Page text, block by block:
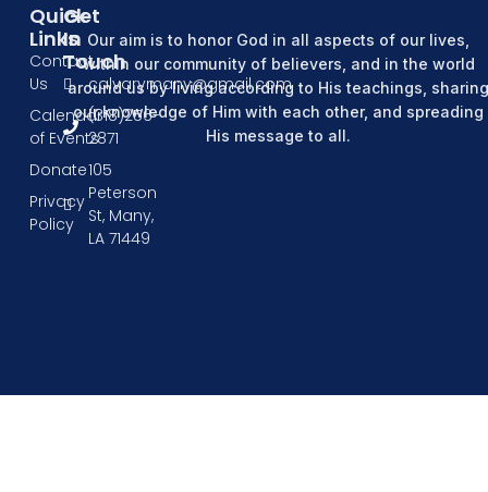
Our aim is to honor God in all aspects of our lives,
within our community of believers, and in the world
around us by living according to His teachings,
our knowledge of Him with each other, and spreading
His message to all.
Quick
Links
Contact
Us
Calendar
of Events
Donate
Privacy
Policy
Get
In
Touch
calvarymany@gmail.com
(318)256-
2871
105
Peterson
St, Many,
LA 71449